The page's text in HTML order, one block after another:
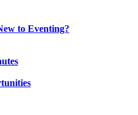
to Eventing?